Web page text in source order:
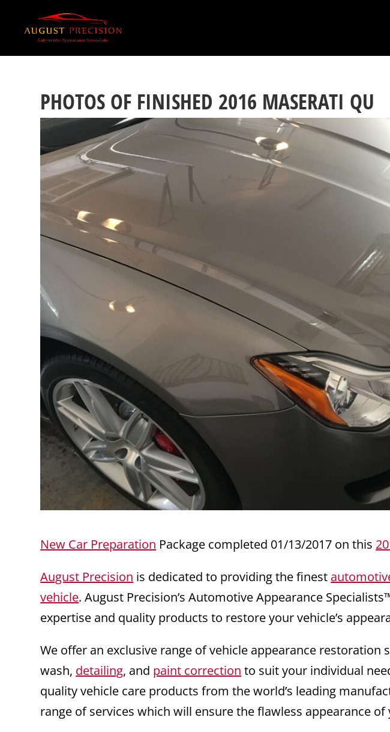
PHOTOS OF FINISHED 2016 MASERATI QU
New Car Preparation Package completed 01/13/2017 on this
August Precision is dedicated to providing the finest
vehicle. August Precision’s Automotive Appearance
expertise and quality products to restore your vehicle’s
We offer an exclusive range of vehicle appearance restoration
wash, detailing, and paint correction to suit your individual
quality vehicle care products from the world’s leading
range of services which will ensure the flawless appearance of